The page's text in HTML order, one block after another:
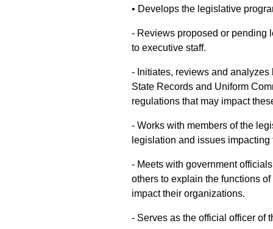
• Develops the legislative
- Reviews proposed or pending
to executive staff.
- Initiates, reviews and
State Records and Uniform
regulations that may impact
- Works with members of the
legislation and issues
- Meets with government
others to explain the functions
impact their organizations.
- Serves as the official officer of